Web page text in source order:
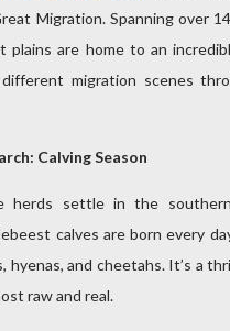
Migration. Spanning over
plains are home to an
migration scenes
Calving Season
herds settle in the
calves are born every
hyenas, and cheetahs. It’s a
raw and real.